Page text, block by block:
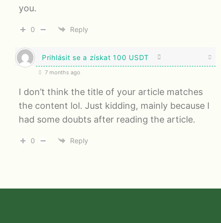
you.
0 Reply
Prihlásit se a získat 100 USDT
7 months ago
I don’t think the title of your article matches
the content lol. Just kidding, mainly because I
had some doubts after reading the article.
0 Reply